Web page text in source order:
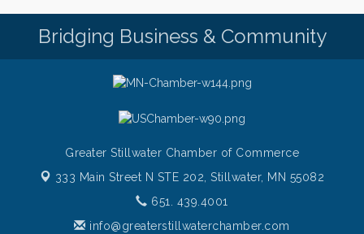
Bridging Business & Community
Greater Stillwater Chamber of Commerce
333 Main Street N STE 202,Stillwater, MN 55082
651. 439.4001
info@greaterstillwaterchamber.com